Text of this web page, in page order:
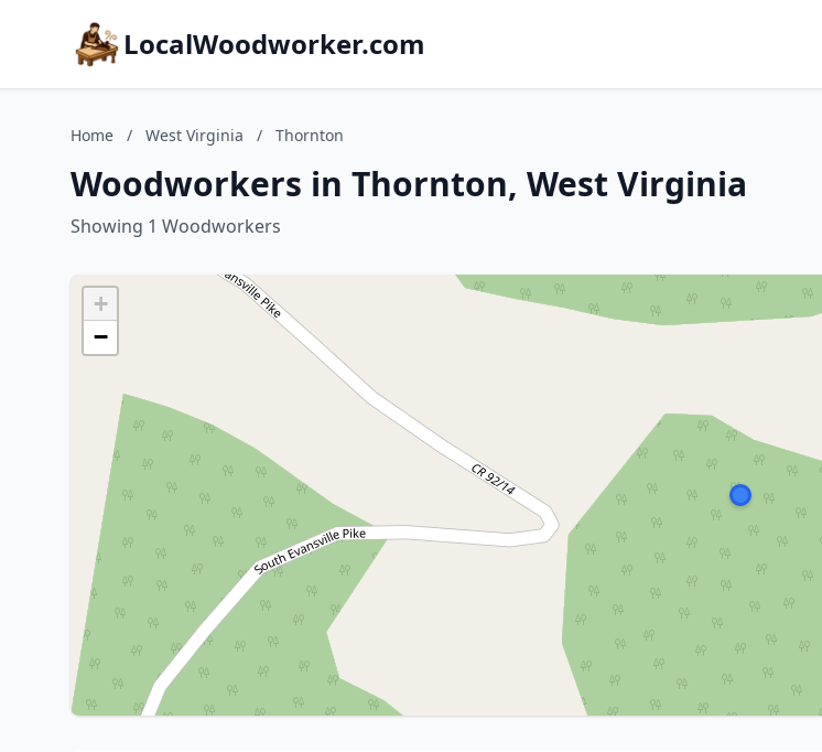
LocalWoodworker.com
Home / West Virginia / Thornton
Woodworkers in Thornton, West Virginia
Showing 1 Woodworkers
+
−